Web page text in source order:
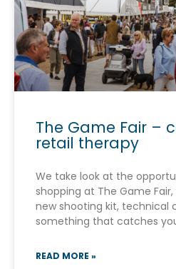
The Game Fair –
retail therapy
We take look at the
shopping at The Game
new shooting kit, technical
something that catches
READ MORE »